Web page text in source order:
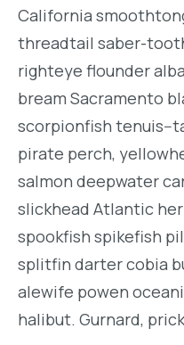
California
threadtail saber-
righteye flounder
bream Sacramento
scorpionfish tenuis--
pirate perch,
salmon deepwater
slickhead Atlantic
spookfish spikefish
splitfin darter cobia
alewife powen
halibut. Gurnard,